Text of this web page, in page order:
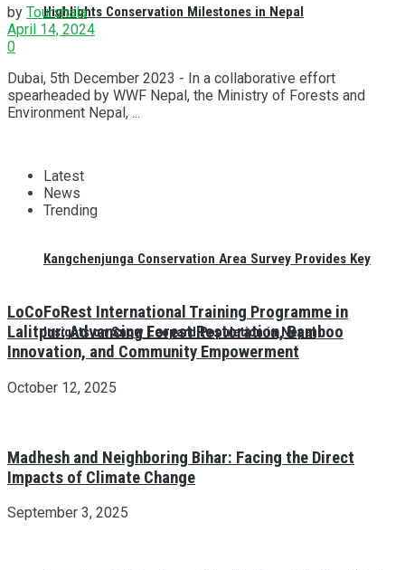
Highlights Conservation Milestones in Nepal
Kangchenjunga Conservation Area Survey Provides Key
Insights on Snow Leopard Population in Nepal
by Tourshala
April 14, 2024
0
Dubai, 5th December 2023 - In a collaborative effort
spearheaded by WWF Nepal, the Ministry of Forests and
Environment Nepal, ...
Latest
News
Trending
LoCoFoRest International Training Programme in
Lalitpur: Advancing Forest Restoration, Bamboo
Innovation, and Community Empowerment
October 12, 2025
Madhesh and Neighboring Bihar: Facing the Direct
Impacts of Climate Change
September 3, 2025